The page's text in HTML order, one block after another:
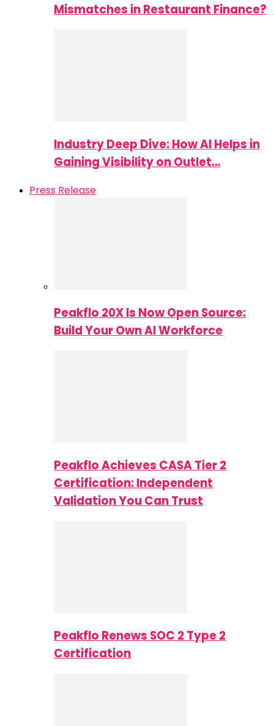
Mismatches in Restaurant Finance?
Industry Deep Dive: How AI Helps in
Gaining Visibility on Outlet…
Press Release
Peakflo 20X Is Now Open Source:
Build Your Own AI Workforce
Peakflo Achieves CASA Tier 2
Certification: Independent
Validation You Can Trust
Peakflo Renews SOC 2 Type 2
Certification